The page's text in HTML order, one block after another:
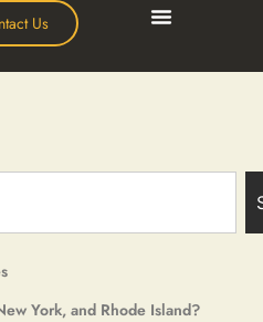
Us
York, and Rhode Island?